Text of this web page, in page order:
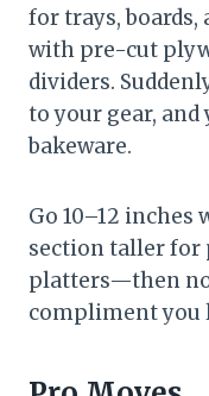
for trays, boards,
with pre-cut
dividers.
to your gear,
bakeware.
Go 10–12 inches
section taller for
platters—then
compliment you